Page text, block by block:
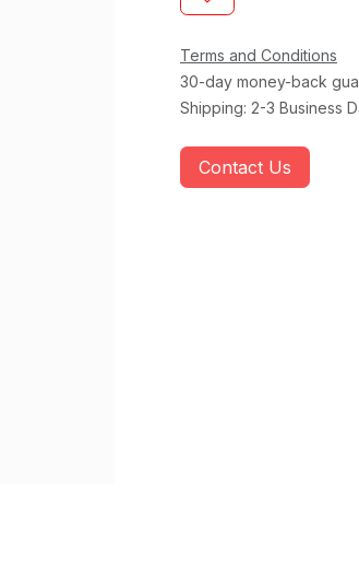
Terms and Conditions
30-day money-back
Shipping: 2-3 Business
Contact Us